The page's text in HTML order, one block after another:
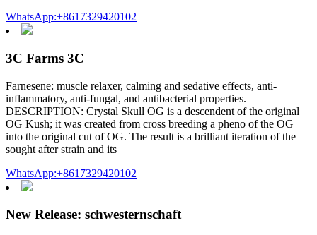
WhatsApp:+8617329420102
3C Farms 3C
Farnesene: muscle relaxer, calming and sedative effects, anti-
inflammatory, anti-fungal, and antibacterial properties.
DESCRIPTION: Crystal Skull OG is a descendent of the original
OG Kush; it was created from cross breeding a pheno of the OG
into the original cut of OG. The result is a brilliant iteration of the
sought after strain and its
WhatsApp:+8617329420102
New Release: schwesternschaft